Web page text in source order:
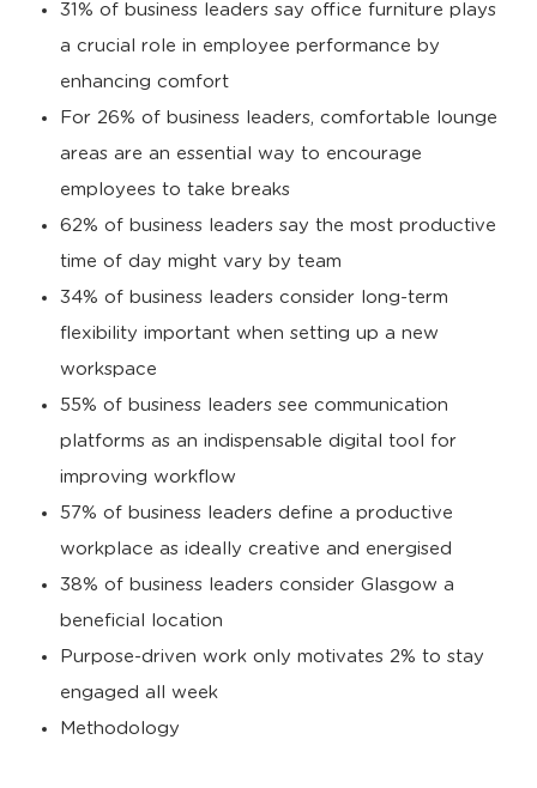
31% of business leaders say office furniture plays
a crucial role in employee performance by
enhancing comfort
For 26% of business leaders, comfortable lounge
areas are an essential way to encourage
employees to take breaks
62% of business leaders say the most productive
time of day might vary by team
34% of business leaders consider long-term
flexibility important when setting up a new
workspace
55% of business leaders see communication
platforms as an indispensable digital tool for
improving workflow
57% of business leaders define a productive
workplace as ideally creative and energised
38% of business leaders consider Glasgow a
beneficial location
Purpose-driven work only motivates 2% to stay
engaged all week
Methodology